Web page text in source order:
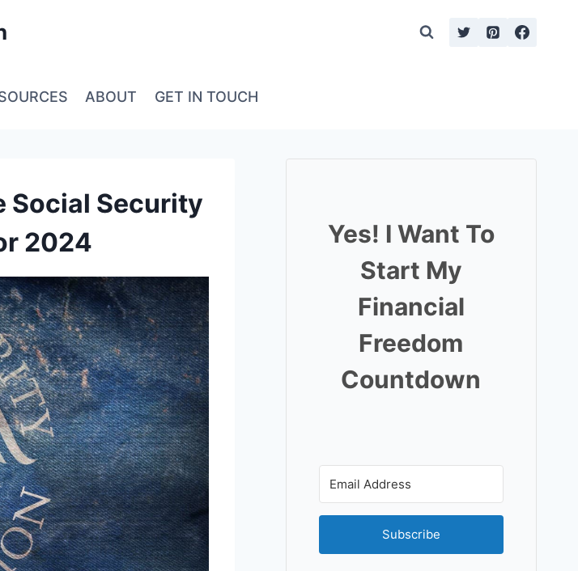
ABOUT GET IN TOUCH
Social Security
2024
Yes! I Want To
Start My
Financial
Freedom
Countdown
Subscribe